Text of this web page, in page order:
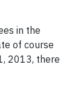
in the
of course
2013, there